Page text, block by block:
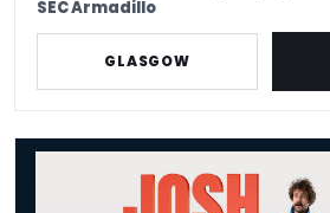
SEC Armadillo
GLASGOW
Josh Pugh: Ha Ha, Yeah Sound